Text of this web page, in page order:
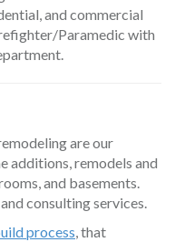
and commercial
Paramedic with
are our
additions, remodels and
and basements.
consulting services.
process, that